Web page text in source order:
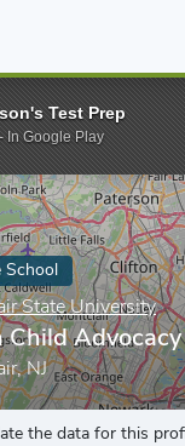
Montclair State
School
State University
Child
NJ
the data for this
Test Prep
In Google Play